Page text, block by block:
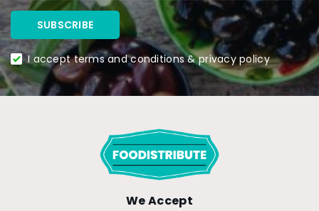
I accept terms and conditions & privacy policy
We Accept